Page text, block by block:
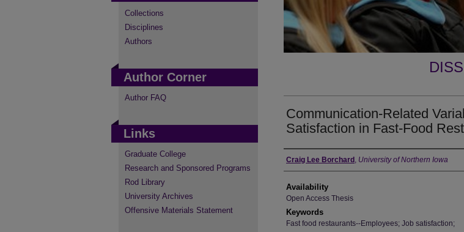
Communication-Related
Satisfaction in Fast-Food
Author
Craig Lee Borchard , University of Northern Iowa
Availability
Open Access Thesis
Keywords
Fast food restaurants--Employees; Job satisfaction;
Collections
Disciplines
Authors
Author Corner
Author FAQ
Links
Graduate College
Research and Sponsored Programs
Rod Library
University Archives
Offensive Materials Statement